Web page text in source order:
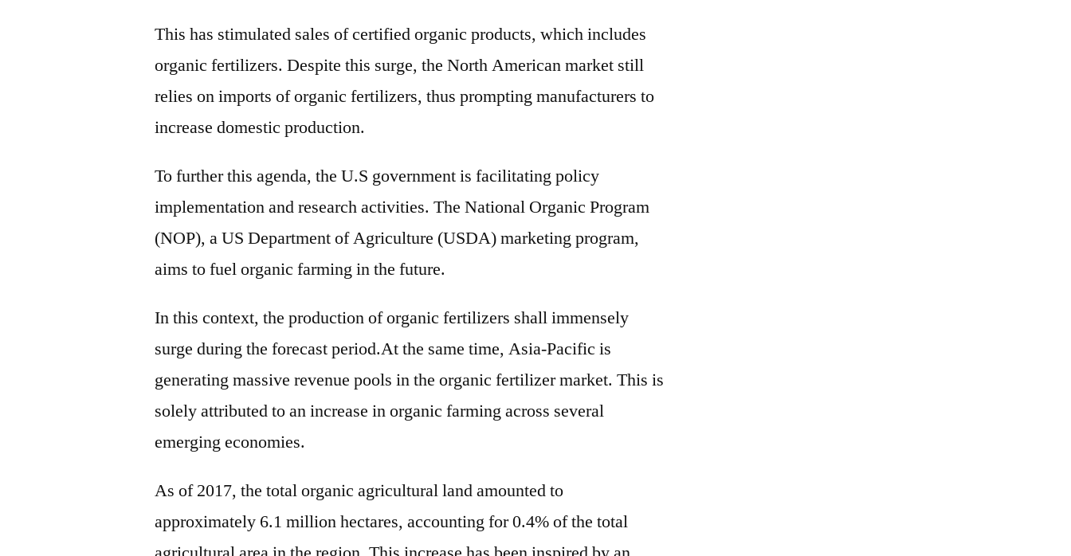
This has stimulated sales of certified organic products, which includes
organic fertilizers. Despite this surge, the North American market still
relies on imports of organic fertilizers, thus prompting manufacturers to
increase domestic production.
To further this agenda, the U.S government is facilitating policy
implementation and research activities. The National Organic Program
(NOP), a US Department of Agriculture (USDA) marketing program,
aims to fuel organic farming in the future.
In this context, the production of organic fertilizers shall immensely
surge during the forecast period.At the same time, Asia-Pacific is
generating massive revenue pools in the organic fertilizer market. This is
solely attributed to an increase in organic farming across several
emerging economies.
As of 2017, the total organic agricultural land amounted to
approximately 6.1 million hectares, accounting for 0.4% of the total